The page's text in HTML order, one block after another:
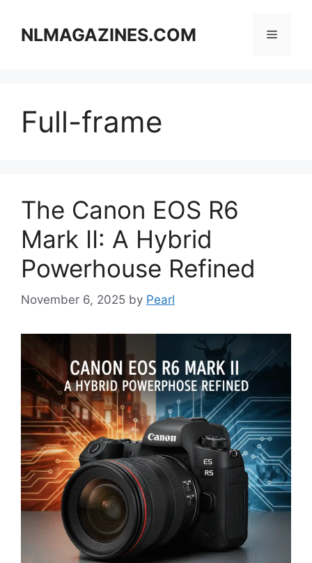
contentNLMAGAZINES.COM Menu
Full-frame
The Canon EOS R6
Mark II: A Hybrid
Powerhouse Refined
November 6, 2025 by Pearl